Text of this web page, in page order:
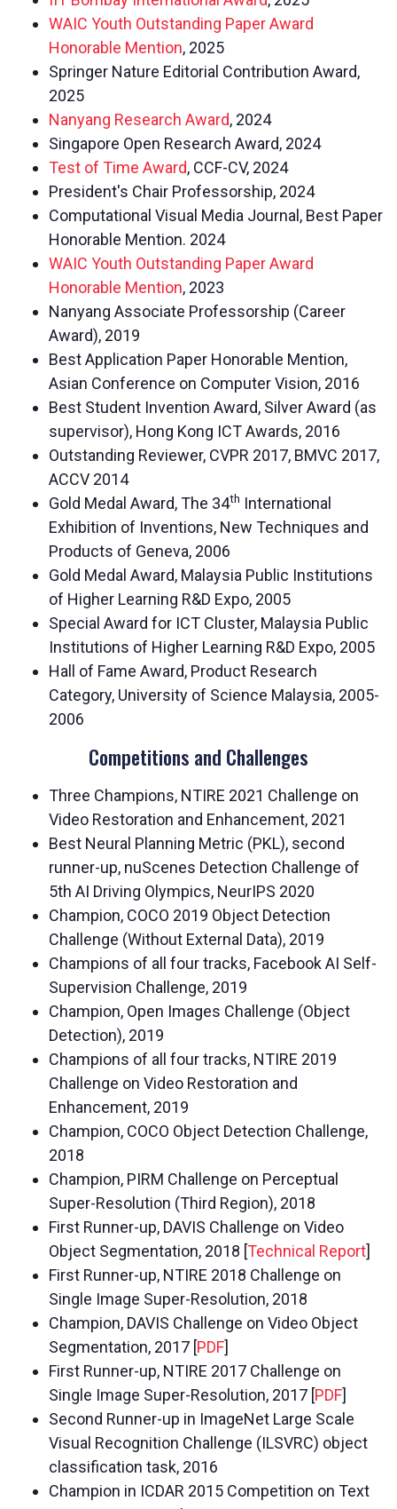
WAIC Youth Outstanding Paper Award
Honorable Mention, 2025
Springer Nature Editorial Contribution Award,
2025
Nanyang Research Award, 2024
Singapore Open Research Award, 2024
Test of Time Award, CCF-CV, 2024
President's Chair Professorship, 2024
Computational Visual Media Journal, Best Paper
Honorable Mention. 2024
WAIC Youth Outstanding Paper Award
Honorable Mention, 2023
Nanyang Associate Professorship (Career
Award), 2019
Best Application Paper Honorable Mention,
Asian Conference on Computer Vision, 2016
Best Student Invention Award, Silver Award (as
supervisor), Hong Kong ICT Awards, 2016
Outstanding Reviewer, CVPR 2017, BMVC 2017,
ACCV 2014
Gold Medal Award, The 34th International
Exhibition of Inventions, New Techniques and
Products of Geneva, 2006
Gold Medal Award, Malaysia Public Institutions
of Higher Learning R&D Expo, 2005
Special Award for ICT Cluster, Malaysia Public
Institutions of Higher Learning R&D Expo, 2005
Hall of Fame Award, Product Research
Category, University of Science Malaysia, 2005-
2006
Competitions and Challenges
Three Champions, NTIRE 2021 Challenge on
Video Restoration and Enhancement, 2021
Best Neural Planning Metric (PKL), second
runner-up, nuScenes Detection Challenge of
5th AI Driving Olympics, NeurIPS 2020
Champion, COCO 2019 Object Detection
Challenge (Without External Data), 2019
Champions of all four tracks, Facebook AI Self-
Supervision Challenge, 2019
Champion, Open Images Challenge (Object
Detection), 2019
Champions of all four tracks, NTIRE 2019
Challenge on Video Restoration and
Enhancement, 2019
Champion, COCO Object Detection Challenge,
2018
Champion, PIRM Challenge on Perceptual
Super-Resolution (Third Region), 2018
First Runner-up, DAVIS Challenge on Video
Object Segmentation, 2018 [Technical Report]
First Runner-up, NTIRE 2018 Challenge on
Single Image Super-Resolution, 2018
Champion, DAVIS Challenge on Video Object
Segmentation, 2017 [PDF]
First Runner-up, NTIRE 2017 Challenge on
Single Image Super-Resolution, 2017 [PDF]
Second Runner-up in ImageNet Large Scale
Visual Recognition Challenge (ILSVRC) object
classification task, 2016
Champion in ICDAR 2015 Competition on Text